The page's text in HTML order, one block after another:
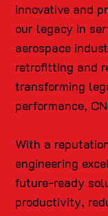
innovative and
our legacy in
aerospace
retrofitting and
transforming
performance,
With a
engineering
future-ready
productivity,